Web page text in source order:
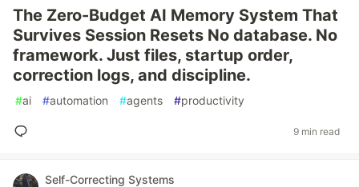
The Zero-Budget AI Memory System That
Survives Session Resets No database. No
framework. Just files, startup order,
correction logs, and discipline.
#ai #automation #agents #productivity
9 min read
Self-Correcting Systems